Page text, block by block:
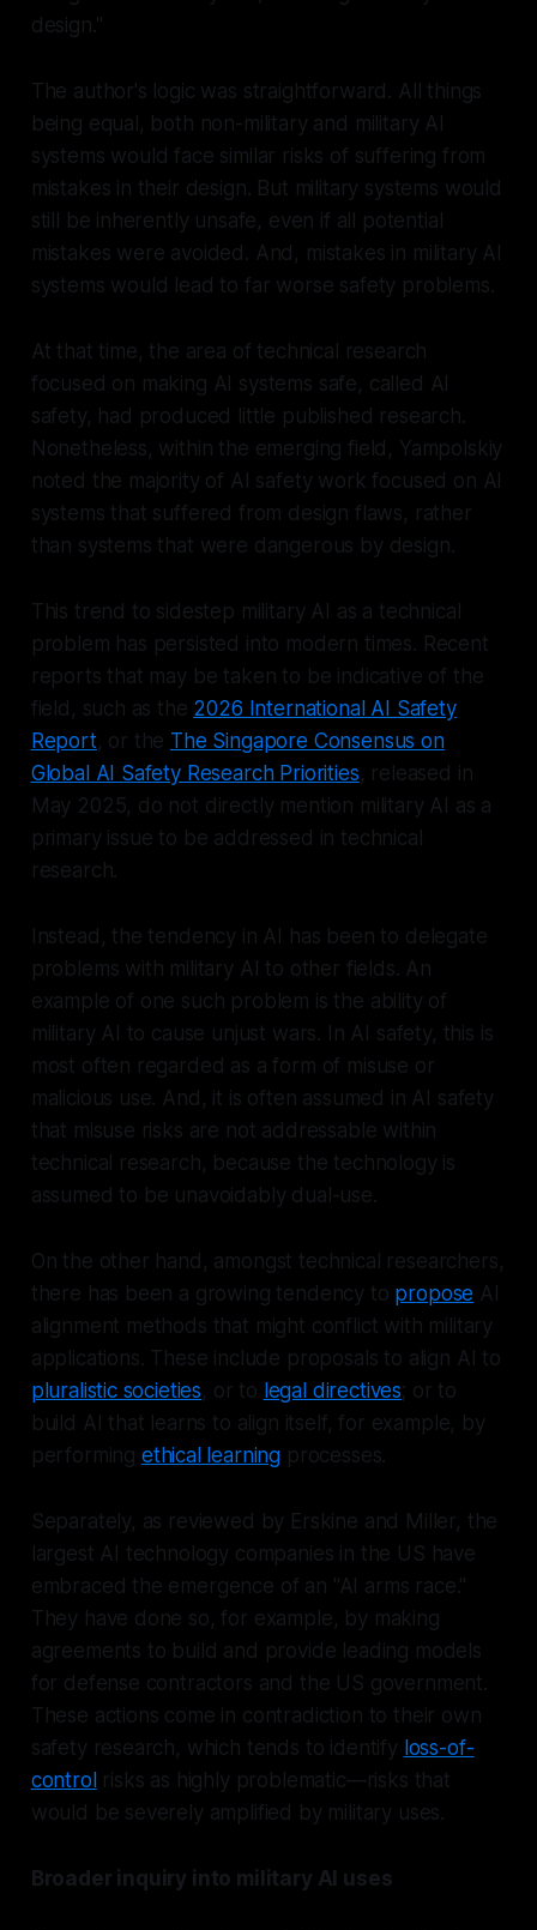
design."
The author's logic was straightforward. All things
being equal, both non-military and military AI
systems would face similar risks of suffering from
mistakes in their design. But military systems would
still be inherently unsafe, even if all potential
mistakes were avoided. And, mistakes in military AI
systems would lead to far worse safety problems.
At that time, the area of technical research
focused on making AI systems safe, called AI
safety, had produced little published research.
Nonetheless, within the emerging field, Yampolskiy
noted the majority of AI safety work focused on AI
systems that suffered from design flaws, rather
than systems that were dangerous by design.
This trend to sidestep military AI as a technical
problem has persisted into modern times. Recent
reports that may be taken to be indicative of the
field, such as the 2026 International AI Safety
Report, or the The Singapore Consensus on
Global AI Safety Research Priorities, released in
May 2025, do not directly mention military AI as a
primary issue to be addressed in technical
research.
Instead, the tendency in AI has been to delegate
problems with military AI to other fields. An
example of one such problem is the ability of
military AI to cause unjust wars. In AI safety, this is
most often regarded as a form of misuse or
malicious use. And, it is often assumed in AI safety
that misuse risks are not addressable within
technical research, because the technology is
assumed to be unavoidably dual-use.
On the other hand, amongst technical researchers,
there has been a growing tendency to propose AI
alignment methods that might conflict with military
applications. These include proposals to align AI to
pluralistic societies, or to legal directives; or to
build AI that learns to align itself, for example, by
performing ethical learning processes.
Separately, as reviewed by Erskine and Miller, the
largest AI technology companies in the US have
embraced the emergence of an "AI arms race."
They have done so, for example, by making
agreements to build and provide leading models
for defense contractors and the US government.
These actions come in contradiction to their own
safety research, which tends to identify loss-of-
controlrisks as highly problematic—risks that
would be severely amplified by military uses.
Broader inquiry into military AI uses